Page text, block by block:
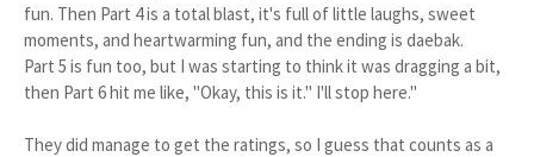
fun. Then Part 4 is a total blast, it's full of little laughs, sweet
moments, and heartwarming fun, and the ending is daebak.
Part 5 is fun too, but I was starting to think it was dragging a bit,
then Part 6 hit me like, "Okay, this is it." I'll stop here."
They did manage to get the ratings, so I guess that counts as a